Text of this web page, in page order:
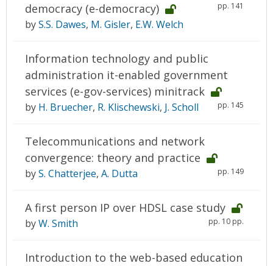
democracy (e-democracy)
pp. 141
byS.S. Dawes, M. Gisler, E.W. Welch
Information technology and public
administration it-enabled government
services (e-gov-services) minitrack
pp. 145
by H. Bruecher, R. Klischewski, J. Scholl
Telecommunications and network
convergence: theory and practice
pp. 149
byS. Chatterjee, A. Dutta
A first person IP over HDSL case study
pp. 10 pp.
byW. Smith
Introduction to the web-based education